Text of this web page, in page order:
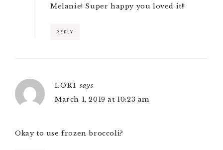
Melanie! Super happy you loved it!!
REPLY
LORI says
March 1, 2019 at 10:23 am
Okay to use frozen broccoli?